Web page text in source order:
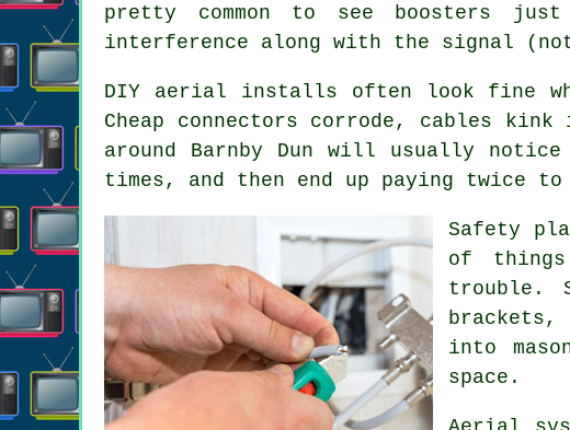
pretty common to see
boosters just
interference along with the signal
DIY aerial installs often look fine
Cheap connectors corrode, cables
around Barnby Dun will usually
times, and then end up paying twice
Safety
of
trouble.
into
space.